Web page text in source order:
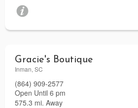
Gracie's Boutique
Inman, SC
(864) 909-2577
Open Until 6 pm
575.3 mi. Away